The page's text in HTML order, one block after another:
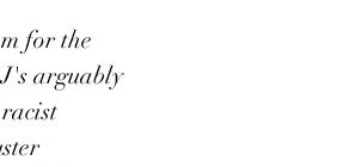
for the
arguably